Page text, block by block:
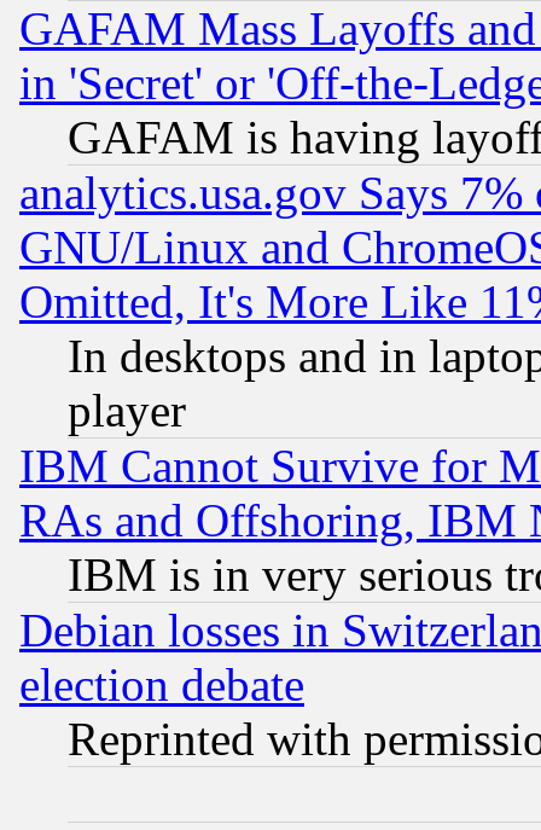
GAFAM Mass Layoffs
in 'Secret' or 'Off-the-
GAFAM is having
analytics.usa.gov Says
GNU/Linux and
Omitted, It's More Like
In desktops and in
player
IBM Cannot Survive for
RAs and Offshoring, IBM
IBM is in very serious
Debian losses in
election debate
Reprinted with